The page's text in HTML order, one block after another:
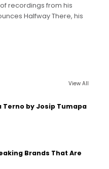
recordings from his
Halfway There, his
View All
Terno by Josip Tumapa
Brands That Are